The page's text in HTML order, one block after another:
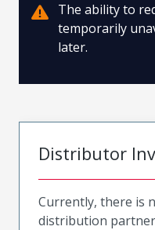
The ability to
temporarily
later.
Distributor
Currently, there is
distribution